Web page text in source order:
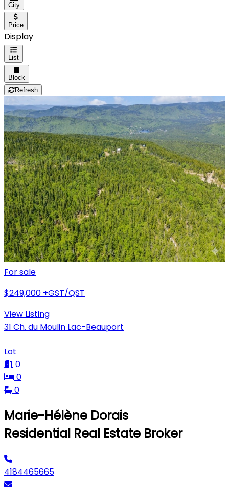
City
Price
Display
List
Block
Refresh
For sale
$249,000 +GST/QST
View Listing
31 Ch. du Moulin Lac-Beauport
Lot
0
0
0
Marie-Hélène Dorais
Residential Real Estate Broker
4184465665